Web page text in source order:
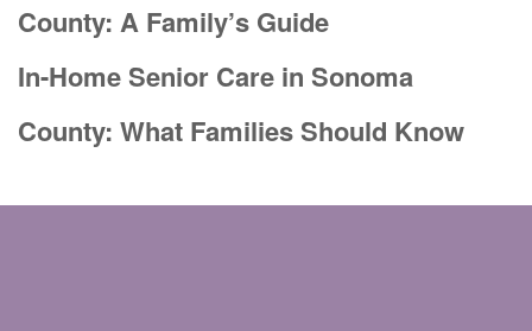
County: A Family’s Guide
In-Home Senior Care in Sonoma
County: What Families Should Know